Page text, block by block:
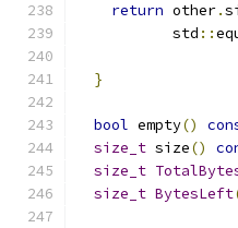
return other.
           std
::
}
bool empty()
size_t size()
size_t
size_t BytesLeft